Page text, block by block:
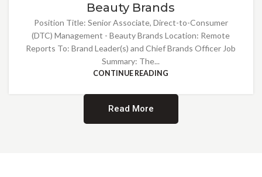
Beauty Brands
Position Title: Senior Associate, Direct-to-Consumer
(DTC) Management - Beauty Brands Location: Remote
Reports To: Brand Leader(s) and Chief Brands Officer Job
Summary: The...
CONTINUE READING
Read More